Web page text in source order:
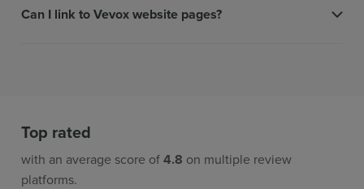
Can I link to Vevox website pages?
Top rated
with an average score of4.8 on multiple review
platforms.